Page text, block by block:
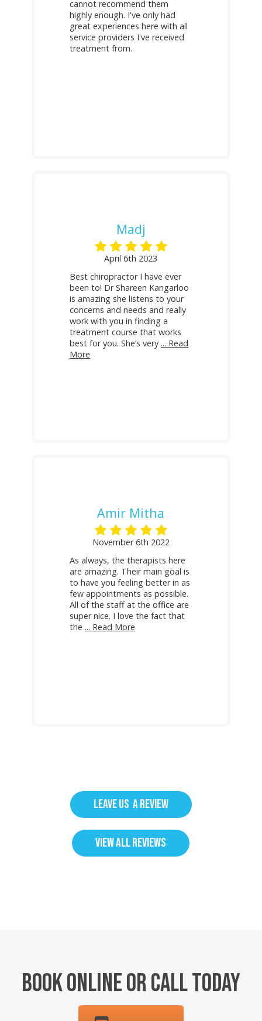
cannot recommend them
highly enough. I've only had
great experiences here with all
service providers I've received
treatment from.
Madj
April 6th 2023
Best chiropractor I have ever
been to! Dr Shareen Kangarloo
is amazing she listens to your
concerns and needs and really
work with you in finding a
treatment course that works
best for you. She’s very ... Read
More
Amir Mitha
November 6th 2022
As always, the therapists here
are amazing. Their main goal is
to have you feeling better in as
few appointments as possible.
All of the staff at the office are
super nice. I love the fact that
the ... Read More
LEAVE US A REVIEW
VIEW ALL REVIEWS
BOOK ONLINE OR CALL TODAY